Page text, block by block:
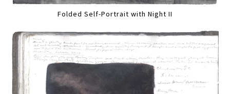
Folded Self-Portrait with Night II